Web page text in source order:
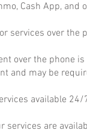
Cash App,
services over the
over the phone
and may be
available 24/
services are